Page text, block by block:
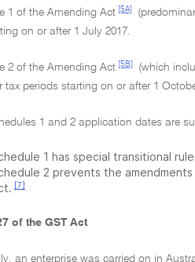
1 of the Amending Act [5A]
on or after 1 July 2017.
2 of the Amending Act [5B]
(which
tax periods starting on or after 1
1 and 2 application dates are
1 has special transitional
2 prevents the
[7]
of the GST Act
an enterprise was carried on in